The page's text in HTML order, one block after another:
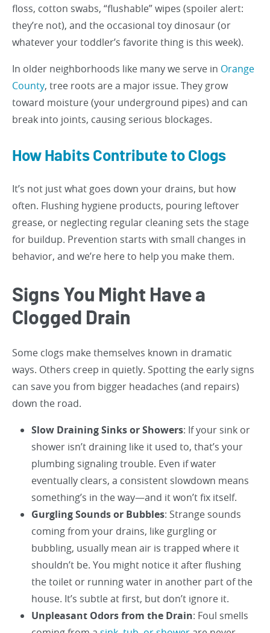
floss, cotton swabs, “flushable” wipes (spoiler alert:
they’re not), and the occasional toy dinosaur (or
whatever your toddler’s favorite thing is this week).
In older neighborhoods like many we serve in Orange
County, tree roots are a major issue. They grow
toward moisture (your underground pipes) and can
break into joints, causing serious blockages.
How Habits Contribute to Clogs
It’s not just what goes down your drains, but how
often. Flushing hygiene products, pouring leftover
grease, or neglecting regular cleaning sets the stage
for buildup. Prevention starts with small changes in
behavior, and we’re here to help you make them.
Signs You Might Have a
Clogged Drain
Some clogs make themselves known in dramatic
ways. Others creep in quietly. Spotting the early signs
can save you from bigger headaches (and repairs)
down the road.
Slow Draining Sinks or Showers: If your sink or
shower isn’t draining like it used to, that’s your
plumbing signaling trouble. Even if water
eventually clears, a consistent slowdown means
something’s in the way—and it won’t fix itself.
Gurgling Sounds or Bubbles: Strange sounds
coming from your drains, like gurgling or
bubbling, usually mean air is trapped where it
shouldn’t be. You might notice it after flushing
the toilet or running water in another part of the
house. It’s subtle at first, but don’t ignore it.
Unpleasant Odors from the Drain: Foul smells